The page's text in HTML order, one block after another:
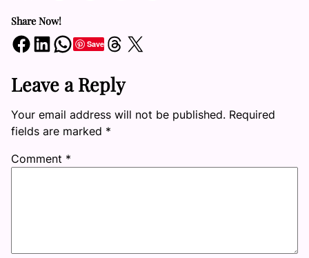
Share Now!
Share on Facebook Share on LinkedIn Share on WhatsApp SaveShare on Threads Share on X
Leave a Reply
Your email address will not be published. Required
fields are marked *
Comment *